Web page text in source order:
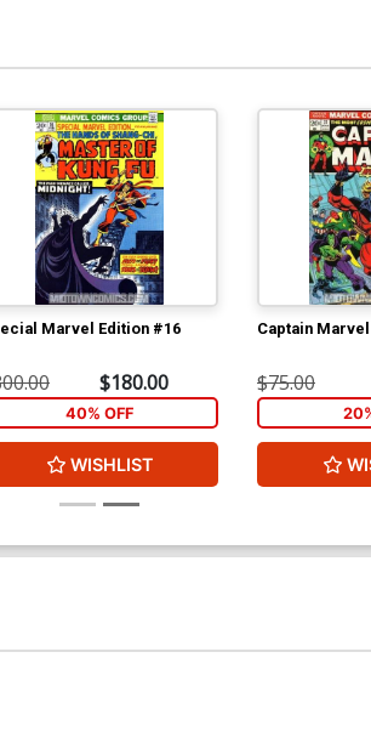
Marvel Edition #16
$180.00
40% OFF
WISHLIST
Captain
$75.00